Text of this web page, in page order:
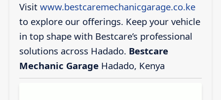
Visit www.bestcaremechanicgarage.co.ke
to explore our offerings. Keep your vehicle
in top shape with Bestcare’s professional
solutions across Hadado. Bestcare
Mechanic GarageHadado, Kenya